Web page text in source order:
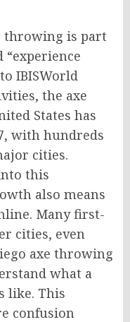
throwing is part
“experience
IBISWorld
the axe
States has
with hundreds
cities.
this
also means
Many first-
cities, even
axe throwing
what a
like. This
confusion